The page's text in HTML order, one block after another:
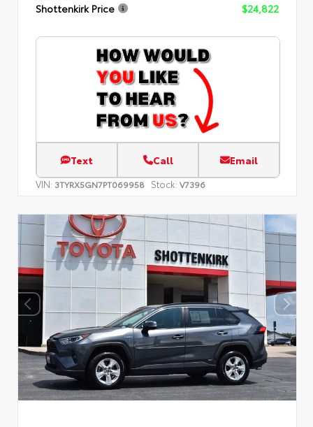
Shottenkirk Price
$24,822
Text Call Email
VIN: 3TYRX5GN7PT069958 Stock: V7396